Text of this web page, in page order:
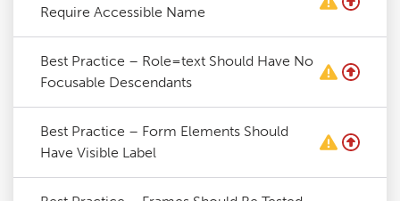
Require Accessible Name
Best Practice – Role=text Should Have No
Focusable Descendants
Best Practice – Form Elements Should
Have Visible Label